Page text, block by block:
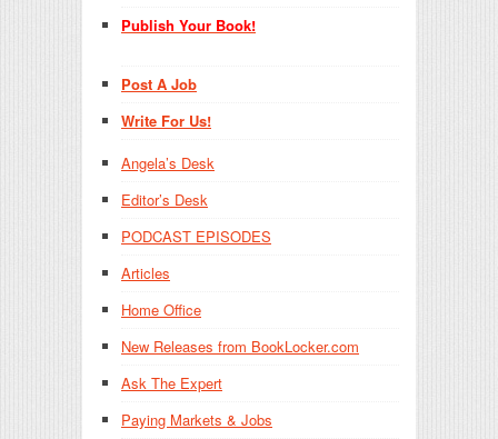
Publish Your Book!
Post A Job
Write For Us!
Angela’s Desk
Editor’s Desk
PODCAST EPISODES
Articles
Home Office
New Releases from BookLocker.com
Ask The Expert
Paying Markets & Jobs